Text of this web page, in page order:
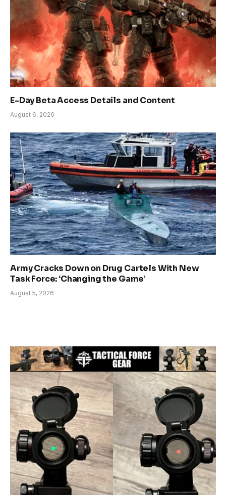
E-Day Beta Access Details and Content
August 6, 2026
Army Cracks Down on Drug Cartels With New
Task Force: ‘Changing the Game’
August 5, 2026